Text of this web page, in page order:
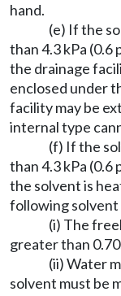
hand.
(e) If the
than 4.3 kPa (0.6
the drainage
enclosed under
facility may be
internal type
(f) If the
than 4.3 kPa (0.6
the solvent is
following solvent
(i) The
greater than
(ii) Water
solvent must be